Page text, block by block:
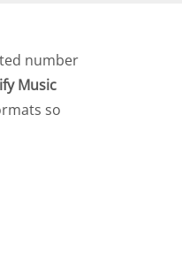
number
Music
so